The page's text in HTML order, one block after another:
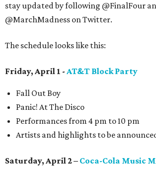
stay updated by following @FinalFour
@MarchMadness on Twitter.
The schedule looks like this:
Friday, April 1 - AT&T Block Party
Fall Out Boy
Panic! At The Disco
Performances from 4 pm to 10 pm
Artists and highlights to be
Saturday, April 2 – Coca-Cola Music